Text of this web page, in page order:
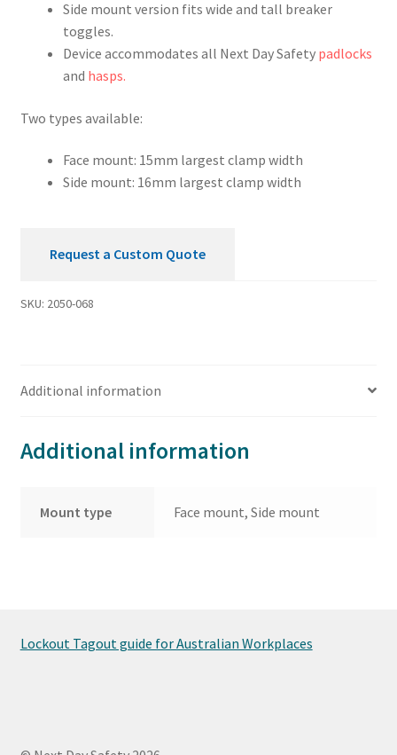
Side mount version fits wide and tall breaker
toggles.
Device accommodates all Next Day Safety padlocks
and hasps.
Two types available:
Face mount: 15mm largest clamp width
Side mount: 16mm largest clamp width
Request a Custom Quote
SKU: 2050-068
Additional information
Additional information
Mount type Face mount, Side mount
Lockout Tagout guide for Australian Workplaces